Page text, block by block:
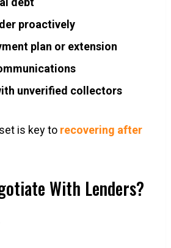
proactively
plan or extension
unverified collectors
is key to recovering after
With Lenders?